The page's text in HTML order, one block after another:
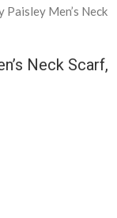
Men’s Neck
Neck Scarf,